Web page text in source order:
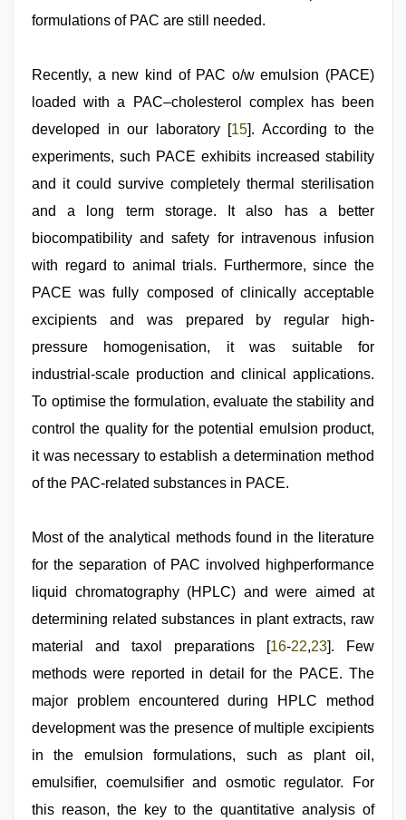
formulations of PAC are still needed.
Recently, a new kind of PAC o/w emulsion (PACE)
loaded with a PAC–cholesterol complex has been
developed in our laboratory [15]. According to the
experiments, such PACE exhibits increased stability
and it could survive completely thermal sterilisation
and a long term storage. It also has a better
biocompatibility and safety for intravenous infusion
with regard to animal trials. Furthermore, since the
PACE was fully composed of clinically acceptable
excipients and was prepared by regular high-
pressure homogenisation, it was suitable for
industrial-scale production and clinical applications.
To optimise the formulation, evaluate the stability and
control the quality for the potential emulsion product,
it was necessary to establish a determination method
of the PAC-related substances in PACE.
Most of the analytical methods found in the literature
for the separation of PAC involved highperformance
liquid chromatography (HPLC) and were aimed at
determining related substances in plant extracts, raw
material and taxol preparations [16-22,23]. Few
methods were reported in detail for the PACE. The
major problem encountered during HPLC method
development was the presence of multiple excipients
in the emulsion formulations, such as plant oil,
emulsifier, coemulsifier and osmotic regulator. For
this reason, the key to the quantitative analysis of